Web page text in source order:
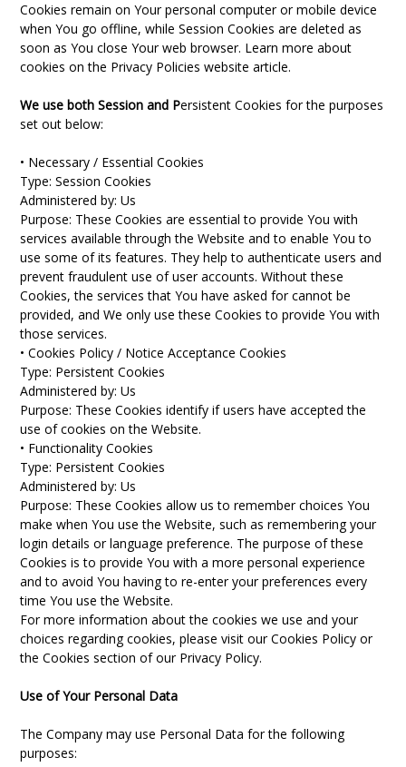
Cookies remain on Your personal computer or mobile device
when You go offline, while Session Cookies are deleted as
soon as You close Your web browser. Learn more about
cookies on the Privacy Policies website article.
We use both Session and Persistent Cookies for the purposes
set out below:
• Necessary / Essential Cookies
Type: Session Cookies
Administered by: Us
Purpose: These Cookies are essential to provide You with
services available through the Website and to enable You to
use some of its features. They help to authenticate users and
prevent fraudulent use of user accounts. Without these
Cookies, the services that You have asked for cannot be
provided, and We only use these Cookies to provide You with
those services.
• Cookies Policy / Notice Acceptance Cookies
Type: Persistent Cookies
Administered by: Us
Purpose: These Cookies identify if users have accepted the
use of cookies on the Website.
• Functionality Cookies
Type: Persistent Cookies
Administered by: Us
Purpose: These Cookies allow us to remember choices You
make when You use the Website, such as remembering your
login details or language preference. The purpose of these
Cookies is to provide You with a more personal experience
and to avoid You having to re-enter your preferences every
time You use the Website.
For more information about the cookies we use and your
choices regarding cookies, please visit our Cookies Policy or
the Cookies section of our Privacy Policy.
Use of Your Personal Data
The Company may use Personal Data for the following
purposes: